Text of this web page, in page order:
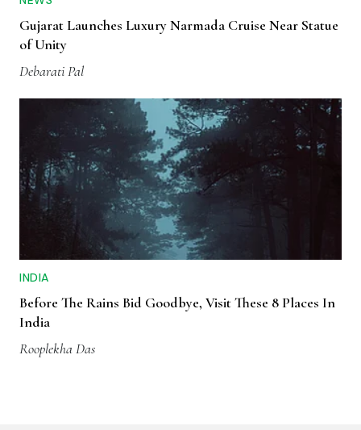
Gujarat Launches Luxury Narmada Cruise Near Statue
of Unity
Debarati Pal
INDIA
Before The Rains Bid Goodbye, Visit These 8 Places In
India
Rooplekha Das